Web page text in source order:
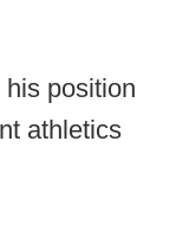
position
athletics